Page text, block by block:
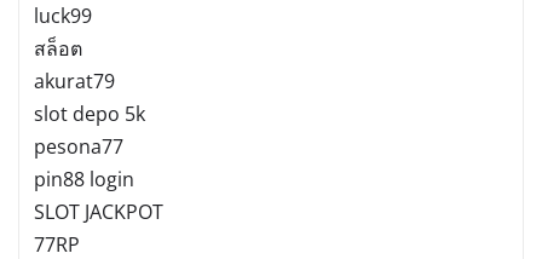
luck99
สล็อต
akurat79
slot depo 5k
pesona77
pin88 login
SLOT JACKPOT
77RP